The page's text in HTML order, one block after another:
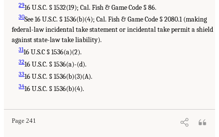
2916 U.S.C. § 1532(19); Cal. Fish & Game Code § 86.
30See 16 U.S.C. § 1536(b)(4); Cal. Fish & Game Code § 2080.1 (making
federal-law incidental take statement or incidental take permit a shield
against state-law take liability).
3116 U.S.C § 1536(a)(2).
3216 U.S.C. § 1536(a)-(d).
3316 U.S.C. § 1536(b)(3)(A).
3416 U.S.C. § 1536(b)(4).
Page 241